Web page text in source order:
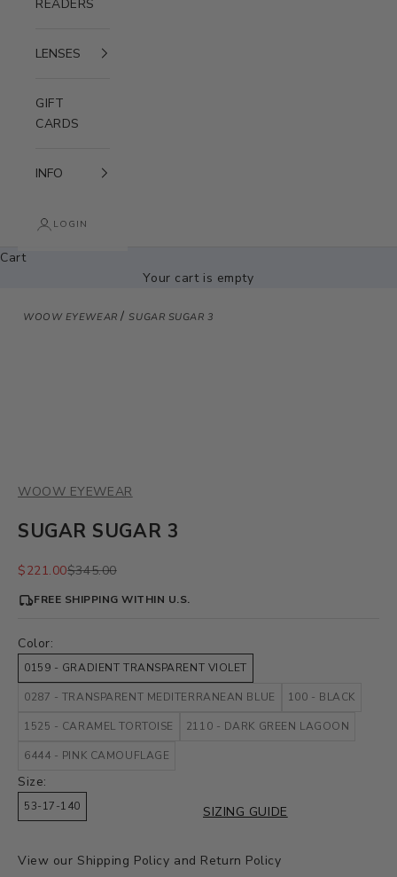
READERS
LENSES
GIFT
CARDS
INFO
LOGIN
Cart
Your cart is empty
WOOW EYEWEAR/ SUGAR SUGAR 3
WOOW EYEWEAR
SUGAR SUGAR 3
Sale price
$221.00Regular price
$345.00
FREE SHIPPING WITHIN U.S.
Color:
0159 - GRADIENT TRANSPARENT VIOLET
0287 - TRANSPARENT MEDITERRANEAN BLUE 100 - BLACK
1525 - CARAMEL TORTOISE 2110 - DARK GREEN LAGOON
6444 - PINK CAMOUFLAGE
Size:
53-17-140 SIZING GUIDE
View our Shipping Policy and Return Policy